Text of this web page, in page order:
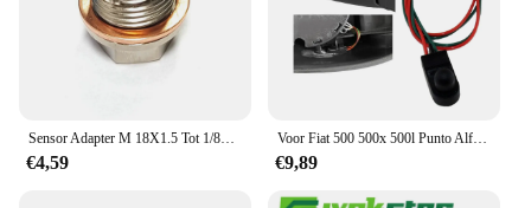
€4,59
Voor Fiat 500 500x 500l Punto Alfa Romeo 05-18 Buiten Omgevingstemperatuursensor Onder De Buitenspiegel
€9,89